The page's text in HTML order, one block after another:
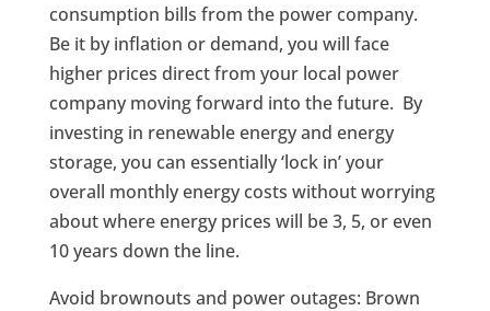
consumption bills from the power company.
Be it by inflation or demand, you will face
higher prices direct from your local power
company moving forward into the future. By
investing in renewable energy and energy
storage, you can essentially ‘lock in’ your
overall monthly energy costs without worrying
about where energy prices will be 3, 5, or even
10 years down the line.
Avoid brownouts and power outages: Brown